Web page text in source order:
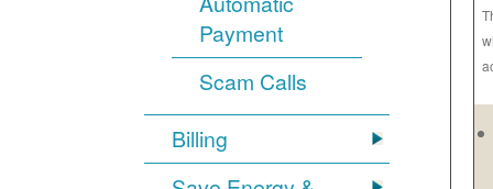
Payment
Scam Calls
Billing